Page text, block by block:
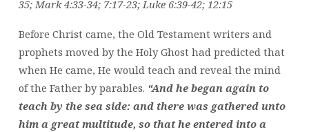
35; Mark 4:33-34; 7:17-23; Luke 6:39-42; 12:15
Before Christ came, the Old Testament writers and
prophets moved by the Holy Ghost had predicted that
when He came, He would teach and reveal the mind
of the Father by parables. “And he began again to
teach by the sea side: and there was gathered unto
him a great multitude, so that he entered into a